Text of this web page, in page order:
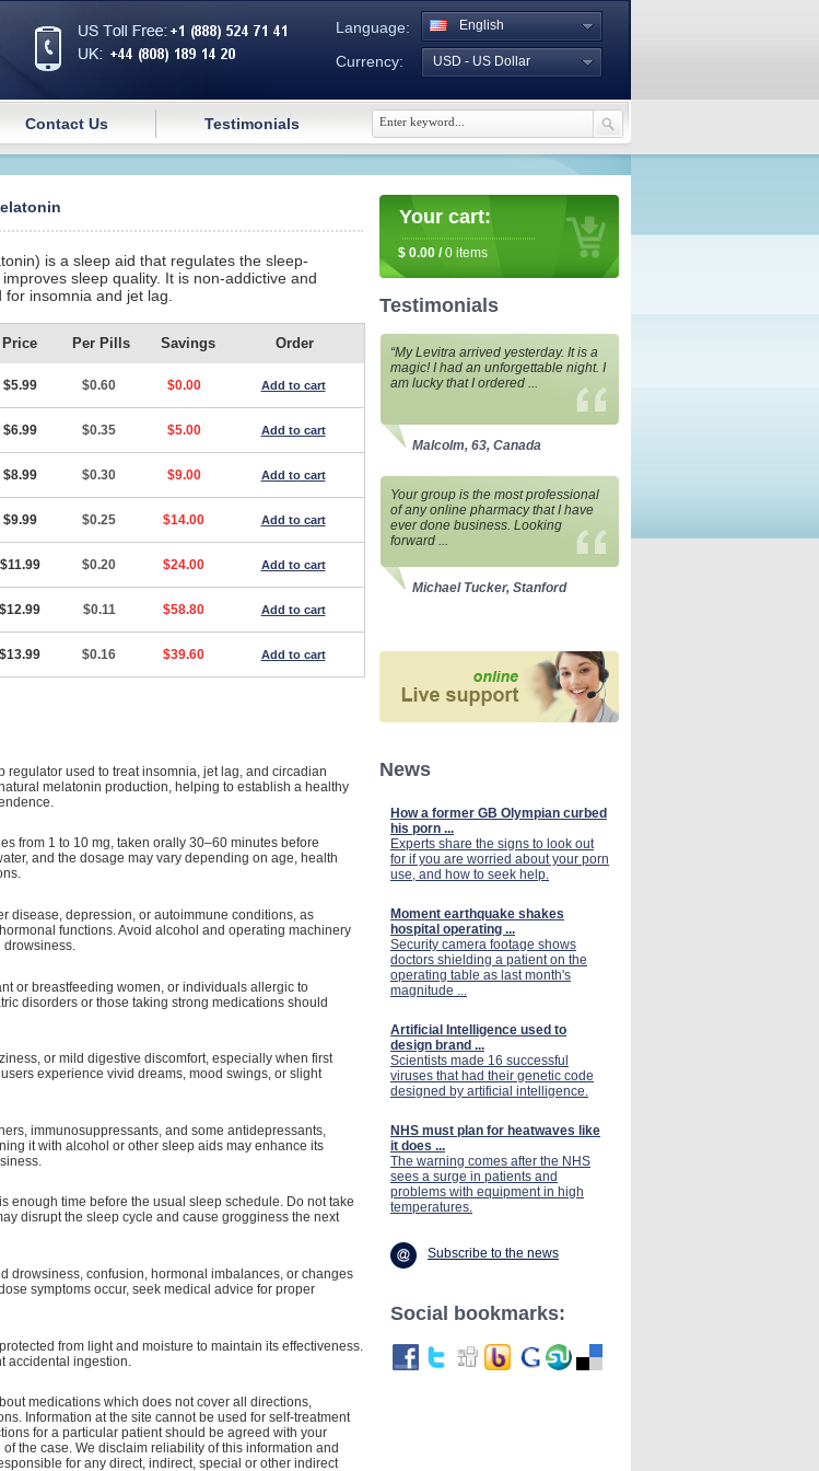
Language:
Currency:
English
USD - US Dollar
Contact Us Testimonials
is a sleep aid that regulates the sleep-
sleep quality. It is non-addictive and
insomnia and jet lag.
Price Per Pills Savings Order
$5.99 $0.60 $0.00 Add to cart
$6.99 $0.35 $5.00 Add to cart
$8.99 $0.30 $9.00 Add to cart
$9.99 $0.25 $14.00 Add to cart
$11.99 $0.20 $24.00 Add to cart
$12.99 $0.11 $58.80 Add to cart
$13.99 $0.16 $39.60 Add to cart
used to treat insomnia, jet lag, and circadian
melatonin production, helping to establish a healthy
from 1 to 10 mg, taken orally 30–60 minutes before
and the dosage may vary depending on age, health
disease, depression, or autoimmune conditions, as
functions. Avoid alcohol and operating machinery
drowsiness.
or breastfeeding women, or individuals allergic to
disorders or those taking strong medications should
or mild digestive discomfort, especially when first
experience vivid dreams, mood swings, or slight
immunosuppressants, and some antidepressants,
it with alcohol or other sleep aids may enhance its
enough time before the usual sleep schedule. Do not take
disrupt the sleep cycle and cause grogginess the next
drowsiness, confusion, hormonal imbalances, or changes
symptoms occur, seek medical advice for proper
from light and moisture to maintain its effectiveness.
accidental ingestion.
medications which does not cover all directions,
Information at the site cannot be used for self-treatment
for a particular patient should be agreed with your
the case. We disclaim reliability of this information and
for any direct, indirect, special or other indirect
Your cart:
$ 0.00 /0 items
Testimonials
“My Levitra arrived yesterday. It is a
magic! I had an unforgettable night. I
am lucky that I ordered ...
Malcolm, 63, Canada
Your group is the most professional
of any online pharmacy that I have
ever done business. Looking
forward ...
Michael Tucker, Stanford
News
How a former GB Olympian curbed
his porn ...
Experts share the signs to look out
for if you are worried about your porn
use, and how to seek help.
Moment earthquake shakes
hospital operating ...
Security camera footage shows
doctors shielding a patient on the
operating table as last month's
magnitude ...
Artificial Intelligence used to
design brand ...
Scientists made 16 successful
viruses that had their genetic code
designed by artificial intelligence.
NHS must plan for heatwaves like
it does ...
The warning comes after the NHS
sees a surge in patients and
problems with equipment in high
temperatures.
Subscribe to the news
Social bookmarks: